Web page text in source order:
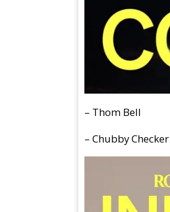
– Thom Bell
– Chubby Checker